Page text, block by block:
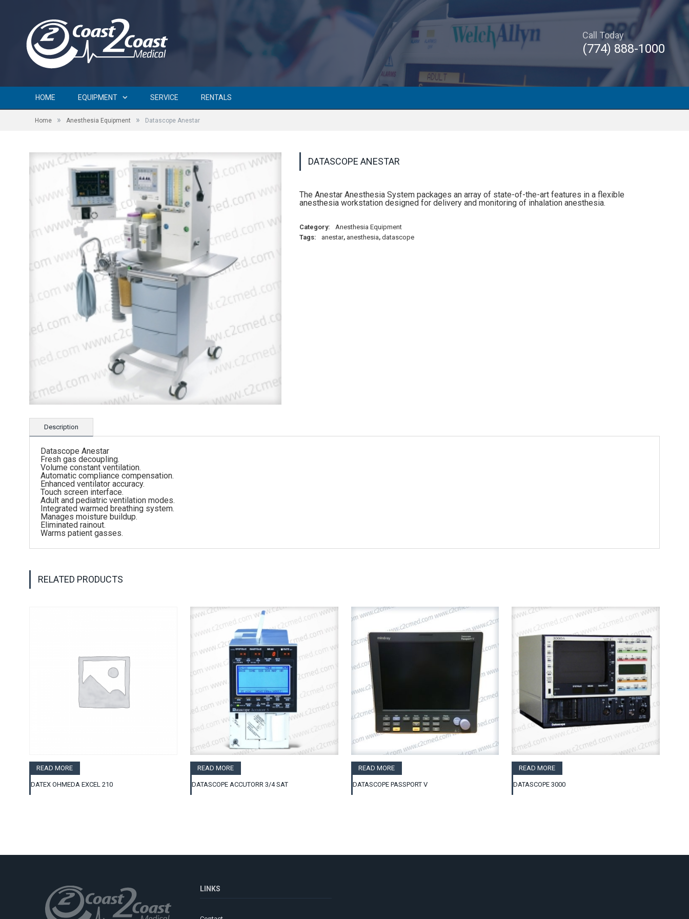
Call Today
(774) 888-1000
HOME EQUIPMENT SERVICE RENTALS
Home » Anesthesia Equipment » Datascope Anestar
DATASCOPE ANESTAR
The Anestar Anesthesia System packages an array of state-of-the-art features in a flexible
anesthesia workstation designed for delivery and monitoring of inhalation anesthesia.
Category:
Anesthesia Equipment
Tags:
anestar, anesthesia, datascope
Description
Datascope Anestar
Fresh gas decoupling.
Volume constant ventilation.
Automatic compliance compensation.
Enhanced ventilator accuracy.
Touch screen interface.
Adult and pediatric ventilation modes.
Integrated warmed breathing system.
Manages moisture buildup.
Eliminated rainout.
Warms patient gasses.
RELATED PRODUCTS
READ MORE
DATEX OHMEDA EXCEL 210
READ MORE
DATASCOPE ACCUTORR 3/4 SAT
READ MORE
DATASCOPE PASSPORT V
READ MORE
DATASCOPE 3000
LINKS